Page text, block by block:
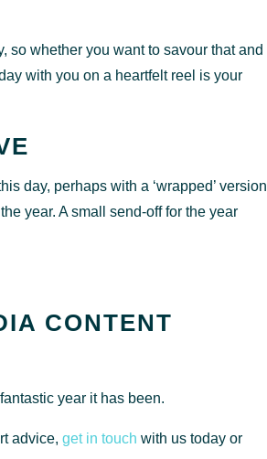
so whether you want to savour that and
with you on a heartfelt reel is your
day, perhaps with a ‘wrapped’ version
year. A small send-off for the year
CONTENT
year it has been.
advice, get in touch with us today or